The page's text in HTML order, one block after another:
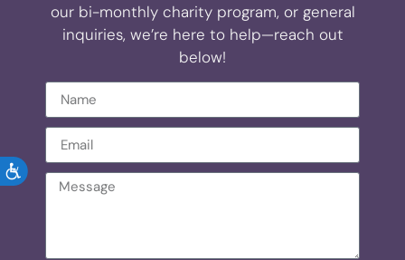
ACCESSIBILITY
our bi-monthly charity program, or general
inquiries, we’re here to help—reach out
below!